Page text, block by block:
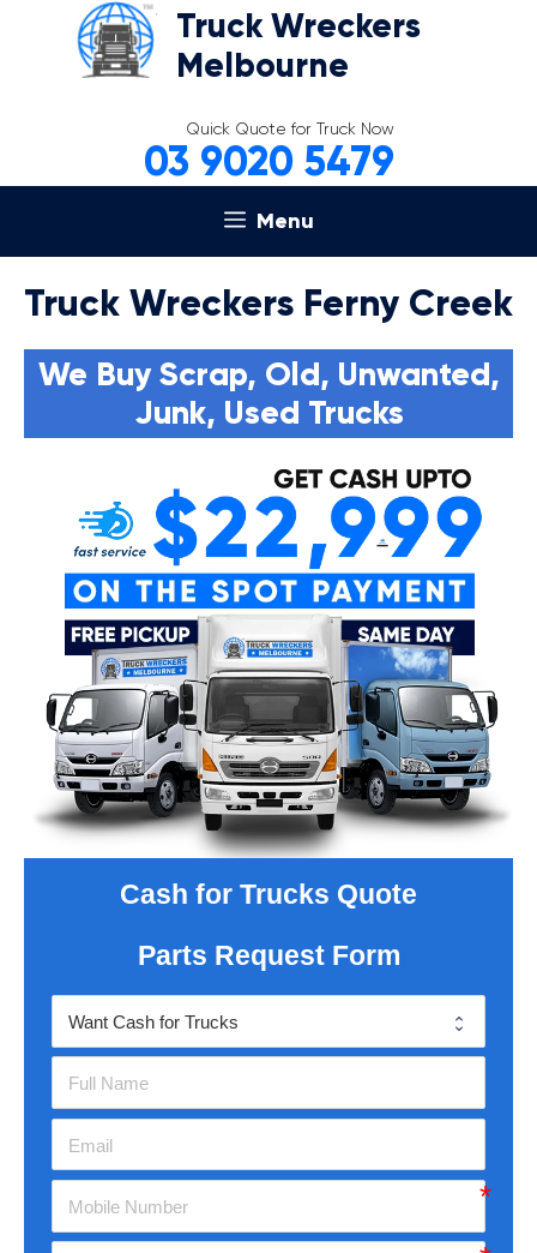
Truck Wreckers
Melbourne
Quick Quote for Truck Now
03 9020 5479
Menu
Truck Wreckers Ferny Creek
We Buy Scrap, Old, Unwanted,
Junk, Used Trucks
Cash for Trucks Quote
Parts Request Form